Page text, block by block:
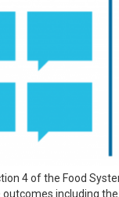
4 of the Food
including